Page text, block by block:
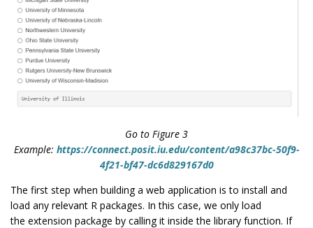
Go to Figure 3
Example: https://connect.posit.iu.edu/content/a98c37bc-50f9-
4f21-bf47-dc6d829167d0
The first step when building a web application is to install and
load any relevant R packages. In this case, we only load
the extension package by calling it inside the library function. If